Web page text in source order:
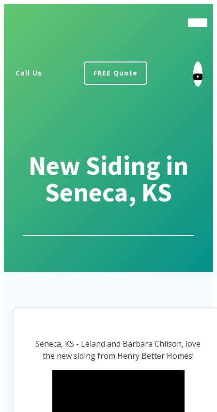
Call Us FREE Quote
New Siding in
Seneca, KS
Seneca, KS - Leland and Barbara Chilson, love
the new siding from Henry Better Homes!